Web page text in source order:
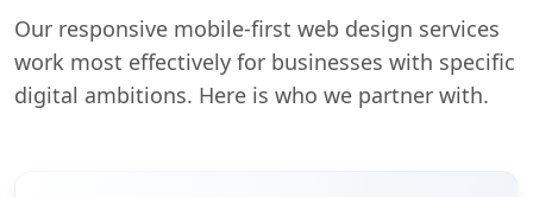
Our responsive mobile-first web design services
work most effectively for businesses with specific
digital ambitions. Here is who we partner with.